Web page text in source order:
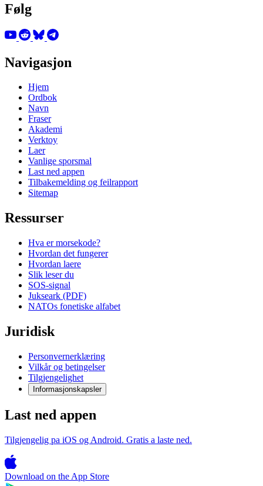
Følg
Navigasjon
Hjem
Ordbok
Navn
Fraser
Akademi
Verktoy
Laer
Vanlige sporsmal
Last ned appen
Tilbakemelding og feilrapport
Sitemap
Ressurser
Hva er morsekode?
Hvordan det fungerer
Hvordan laere
Slik leser du
SOS-signal
Jukseark (PDF)
NATOs fonetiske alfabet
Juridisk
Personvernerklæring
Vilkår og betingelser
Tilgjengelighet
Informasjonskapsler
Last ned appen
Tilgjengelig pa iOS og Android. Gratis a laste ned.
Download on the App Store